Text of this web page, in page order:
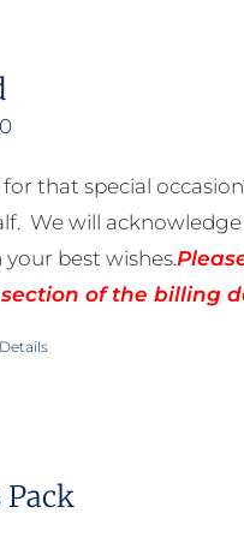
Price
R50.00
through
R500.00
for that special
We will
best wishes.
section of the billing
Details
Pack